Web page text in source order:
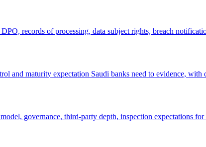
records of processing, data subject rights, breach
maturity expectation Saudi banks need to evidence, with
governance, third-party depth, inspection expectations for